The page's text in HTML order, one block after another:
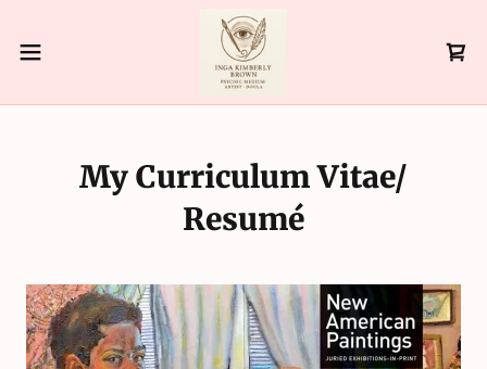
My Curriculum Vitae/
Resumé